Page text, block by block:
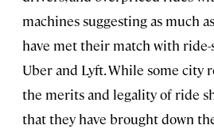
machines suggesting as much
have met their match with
Uber and Lyft. While some city
the merits and legality of ride
that they have brought down